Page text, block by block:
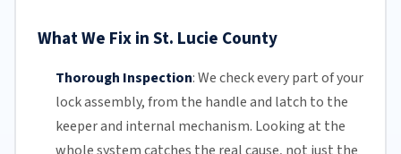
What We Fix in St. Lucie County
Thorough Inspection:We check every part of your
lock assembly, from the handle and latch to the
keeper and internal mechanism. Looking at the